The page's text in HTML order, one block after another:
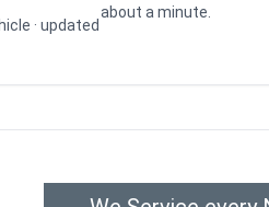
· updated
about a minute.